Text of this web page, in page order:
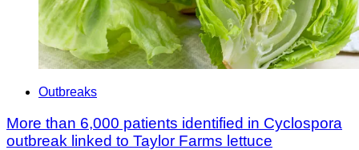
Outbreaks
More than 6,000 patients identified in Cyclospora
outbreak linked to Taylor Farms lettuce